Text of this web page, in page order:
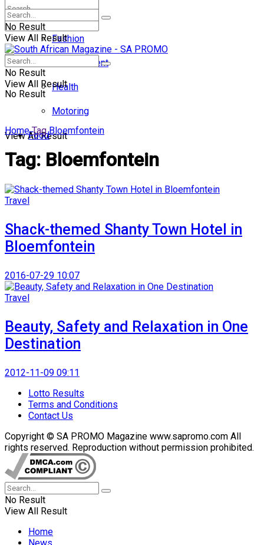
No Result
View All Result
Lifestyle
Fashion
Entertainment
Health
Motoring
Food
No Result
View All Result
No Result
View All Result
Home Tag Bloemfontein
Tag: Bloemfontein
Travel
Shack-themed Shanty Town Hotel in
Bloemfontein
2016-07-29 10:07
Travel
Beauty, Safety and Relaxation in One
Destination
2012-11-09 09:11
Lotto Results
Terms and Conditions
Contact Us
Copyright © SA PROMO Magazine www.sapromo.com All
rights reserved. Reproduction without permission prohibited.
No Result
View All Result
Home